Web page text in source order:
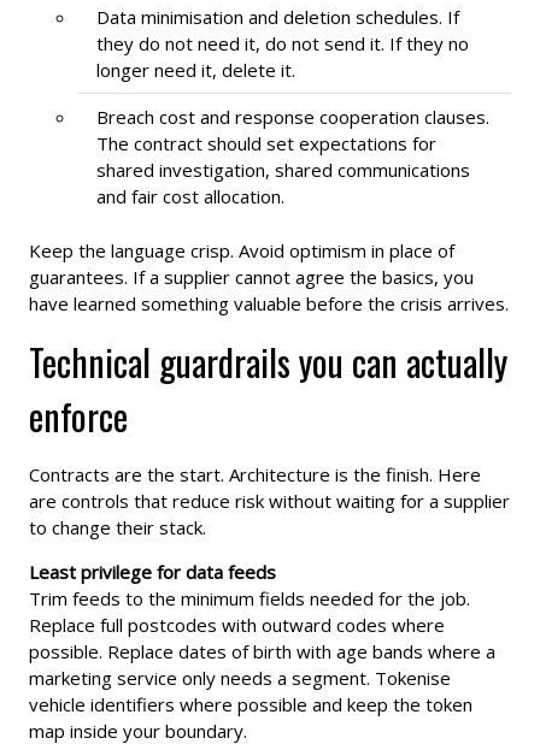
Data minimisation and deletion schedules. If
they do not need it, do not send it. If they no
longer need it, delete it.
Breach cost and response cooperation clauses.
The contract should set expectations for
shared investigation, shared communications
and fair cost allocation.
Keep the language crisp. Avoid optimism in place of
guarantees. If a supplier cannot agree the basics, you
have learned something valuable before the crisis arrives.
Technical guardrails you can actually
enforce
Contracts are the start. Architecture is the finish. Here
are controls that reduce risk without waiting for a supplier
to change their stack.
Least privilege for data feeds
Trim feeds to the minimum fields needed for the job.
Replace full postcodes with outward codes where
possible. Replace dates of birth with age bands where a
marketing service only needs a segment. Tokenise
vehicle identifiers where possible and keep the token
map inside your boundary.